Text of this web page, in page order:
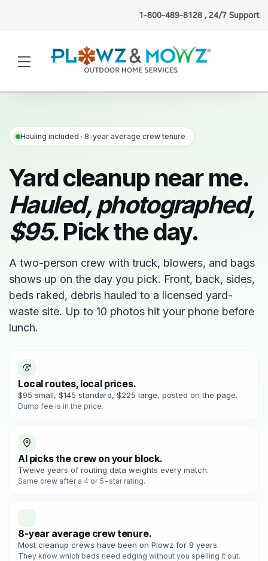
1-800-489-8128 , 24/7 Support
Hauling included · 8-year average crew tenure
Yard cleanup near me.
Hauled, photographed,
$95.Pick the day.
A two-person crew with truck, blowers, and bags
shows up on the day you pick. Front, back, sides,
beds raked, debris hauled to a licensed yard-
waste site. Up to 10 photos hit your phone before
lunch.
Local routes, local prices.
$95 small, $145 standard, $225 large, posted on the page.
Dump fee is in the price.
AI picks the crew on your block.
Twelve years of routing data weights every match.
Same crew after a 4 or 5-star rating.
8-year average crew tenure.
Most cleanup crews have been on Plowz for 8 years.
They know which beds need edging without you spelling it out.
Beth N.(Boston, MA)
booked gutter cleaning
Verified